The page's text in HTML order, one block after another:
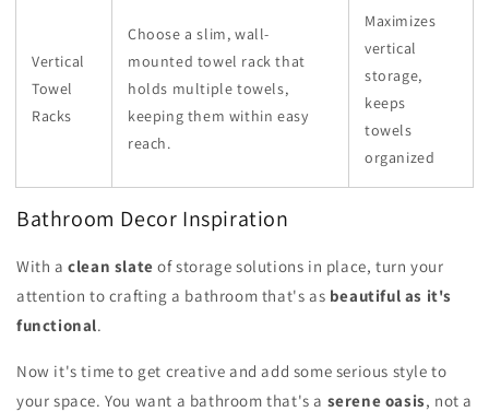
Vertical
Towel
Racks
Choose a slim, wall-
mounted towel rack that
holds multiple towels,
keeping them within easy
reach.
Maximizes
vertical
storage,
keeps
towels
organized
Bathroom Decor Inspiration
With aclean slate of storage solutions in place, turn your
attention to crafting a bathroom that's as beautiful as it's
functional.
Now it's time to get creative and add some serious style to
your space. You want a bathroom that's a serene oasis, not a